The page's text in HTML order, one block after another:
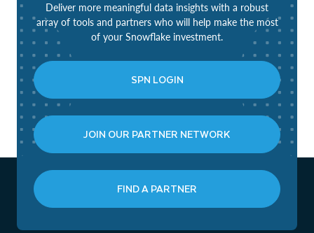
Deliver more meaningful data insights with a robust
array of tools and partners who will help make the most
of your Snowflake investment.
SPN LOGIN
JOIN OUR PARTNER NETWORK
FIND A PARTNER